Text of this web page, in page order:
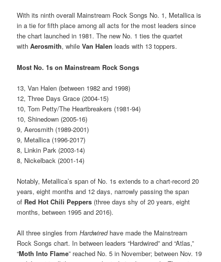
With its ninth overall Mainstream Rock Songs No. 1, Metallica is
in a tie for fifth place among all acts for the most leaders since
the chart launched in 1981. The new No. 1 ties the quartet
withAerosmith, whileVan Halen leads with 13 toppers.
Most No. 1s on Mainstream Rock Songs
13, Van Halen (between 1982 and 1998)
12, Three Days Grace (2004-15)
10, Tom Petty/The Heartbreakers (1981-94)
10, Shinedown (2005-16)
9, Aerosmith (1989-2001)
9, Metallica (1996-2017)
8, Linkin Park (2003-14)
8, Nickelback (2001-14)
Notably, Metallica’s span of No. 1s extends to a chart-record 20
years, eight months and 12 days, narrowly passing the span
of Red Hot Chili Peppers (three days shy of 20 years, eight
months, between 1995 and 2016).
All three singles fromHardwiredhave made the Mainstream
Rock Songs chart. In between leaders “Hardwired” and “Atlas,”
“Moth Into Flame” reached No. 5 in November; between Nov. 19